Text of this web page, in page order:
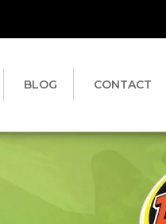
BLOG CONTACT